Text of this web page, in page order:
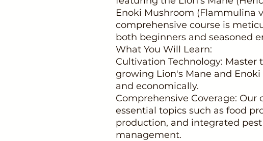
Enoki Mushroom (Flammulina
comprehensive course is
both beginners and seasoned
What You Will Learn:
Cultivation Technology: Master
growing Lion's Mane and
and economically.
Comprehensive Coverage:
essential topics such as food
production, and integrated
management.